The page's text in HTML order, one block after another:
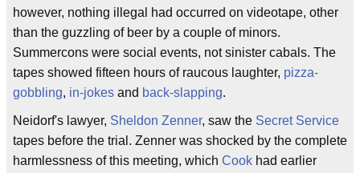
however, nothing illegal had occurred on videotape, other
than the guzzling of beer by a couple of minors.
Summercons were social events, not sinister cabals. The
tapes showed fifteen hours of raucous laughter, pizza-
gobbling, in-jokes and back-slapping.
Neidorf's lawyer, Sheldon Zenner, saw the Secret Service
tapes before the trial. Zenner was shocked by the complete
harmlessness of this meeting, which Cook had earlier